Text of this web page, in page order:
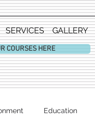
SERVICES GALLERY
COURSES HERE
Education